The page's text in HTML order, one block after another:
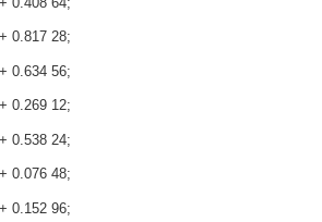
0.817 28;
0.634 56;
0.269 12;
0.538 24;
0.076 48;
0.152 96;